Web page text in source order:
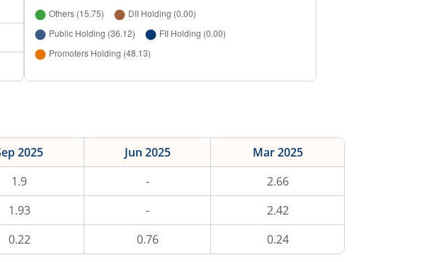
2025 Jun 2025
Mar 2025
1.9 -
2.66
1.93 -
2.42
0.22 0.76 0.24